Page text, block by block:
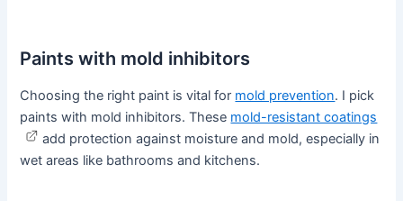
Paints with mold inhibitors
Choosing the right paint is vital for mold prevention. I pick
paints with mold inhibitors. These mold-resistant coatings
add protection against moisture and mold, especially in
wet areas like bathrooms and kitchens.